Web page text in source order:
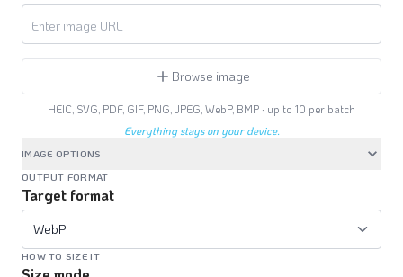
Browse image
HEIC, SVG, PDF, GIF, PNG, JPEG, WebP, BMP · up to 10 per batch
Everything stays on your device.
IMAGE OPTIONS
OUTPUT FORMAT
Target format
WebP
HOW TO SIZE IT